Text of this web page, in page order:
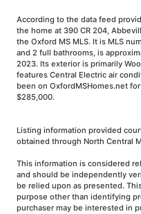
According to the data feed
the home at 390 CR 204,
the Oxford MS MLS. It is MLS
and 2 full bathrooms, is
2023. Its exterior is primarily
features Central Electric air
been on OxfordMSHomes.net
$285,000.
Listing information provided
obtained through North Central
This information is considered
and should be independently
be relied upon as presented.
purpose other than identifying
purchaser may be interested in